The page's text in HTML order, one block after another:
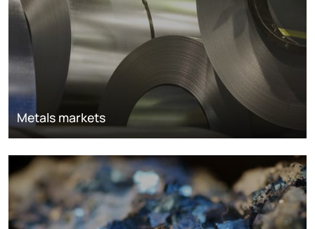
Metals markets